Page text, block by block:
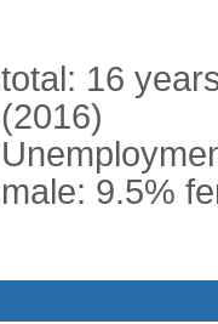
total: 16
(2016)
male: 9.5%